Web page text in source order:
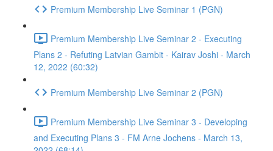
Premium Membership Live Seminar 1 (PGN)
Premium Membership Live Seminar 2 - Executing
Plans 2 - Refuting Latvian Gambit - Kairav Joshi - March
12, 2022 (60:32)
Premium Membership Live Seminar 2 (PGN)
Premium Membership Live Seminar 3 - Developing
and Executing Plans 3 - FM Arne Jochens - March 13,